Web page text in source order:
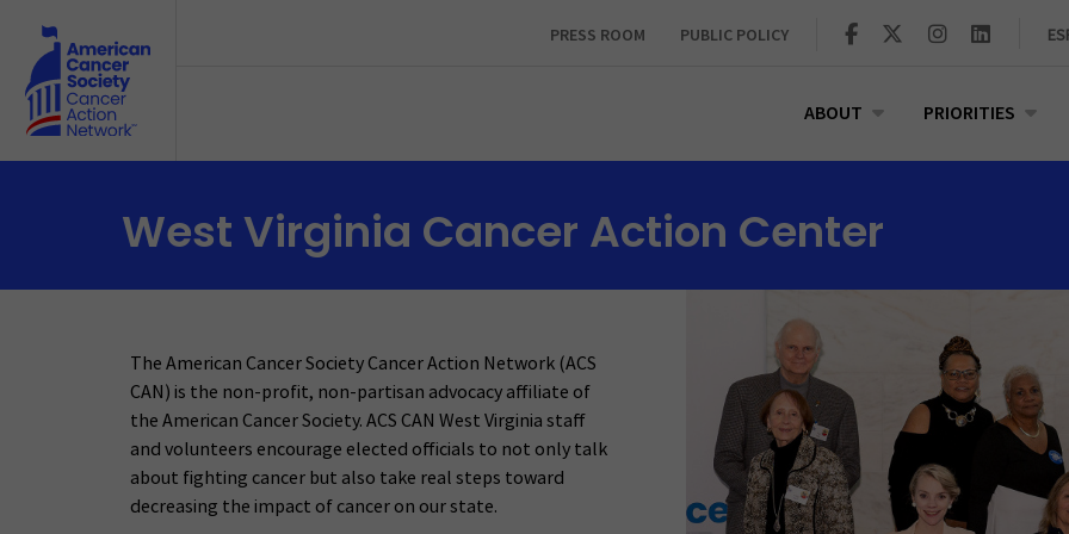
PRESS ROOM PUBLIC POLICY
ABOUT PRIORITIES
West Virginia Cancer Action Center
The American Cancer Society Cancer Action Network (ACS
CAN) is the non-profit, non-partisan advocacy affiliate of
the American Cancer Society. ACS CAN West Virginia staff
and volunteers encourage elected officials to not only talk
about fighting cancer but also take real steps toward
decreasing the impact of cancer on our state.